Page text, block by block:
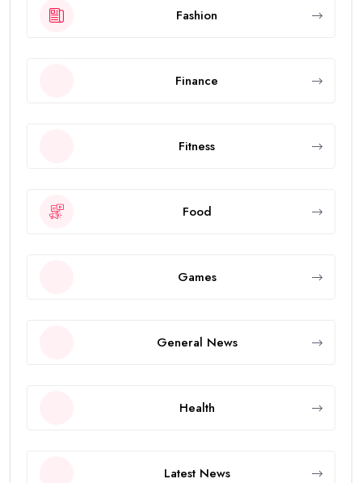
Fashion
Finance
Fitness
Food
Games
General News
Health
Latest News